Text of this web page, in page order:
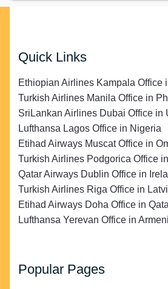
Quick Links
Ethiopian Airlines Kampala Office
Turkish Airlines Manila Office in
SriLankan Airlines Dubai Office in
Lufthansa Lagos Office in Nigeria
Etihad Airways Muscat Office in
Turkish Airlines Podgorica Office
Qatar Airways Dublin Office in
Turkish Airlines Riga Office in
Etihad Airways Doha Office in
Lufthansa Yerevan Office in
Popular Pages